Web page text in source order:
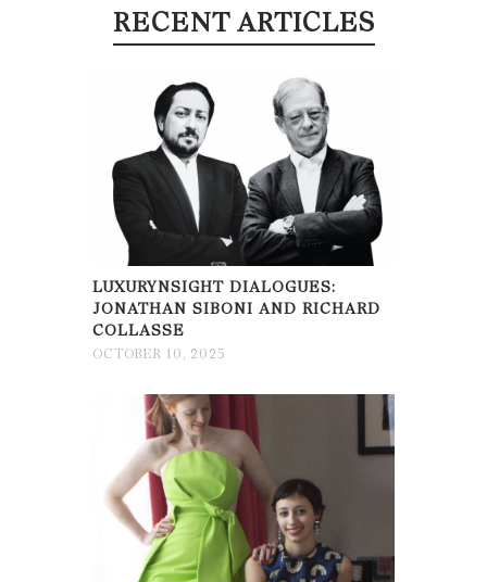
RECENT ARTICLES
LUXURYNSIGHT DIALOGUES:
JONATHAN SIBONI AND RICHARD
COLLASSE
OCTOBER 10, 2025